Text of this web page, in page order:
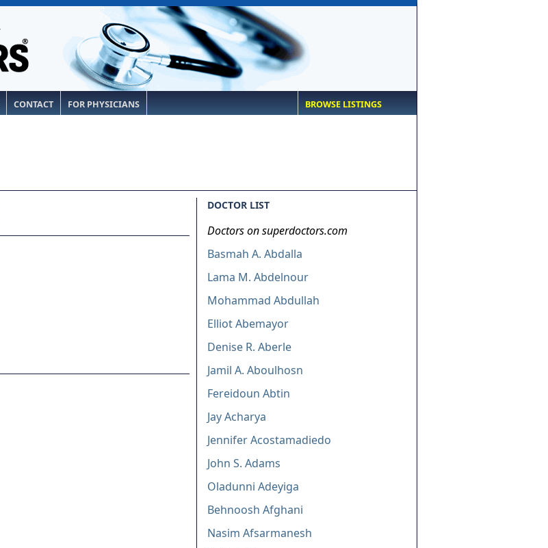
CONTACT FOR PHYSICIANS BROWSE LISTINGS
DOCTOR LIST
Doctors on superdoctors.com
Basmah A. Abdalla
Lama M. Abdelnour
Mohammad Abdullah
Elliot Abemayor
Denise R. Aberle
Jamil A. Aboulhosn
Fereidoun Abtin
Jay Acharya
Jennifer Acostamadiedo
John S. Adams
Oladunni Adeyiga
Behnoosh Afghani
Nasim Afsarmanesh